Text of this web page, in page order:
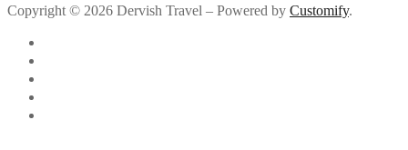
Copyright © 2026 Dervish Travel – Powered by Customify.